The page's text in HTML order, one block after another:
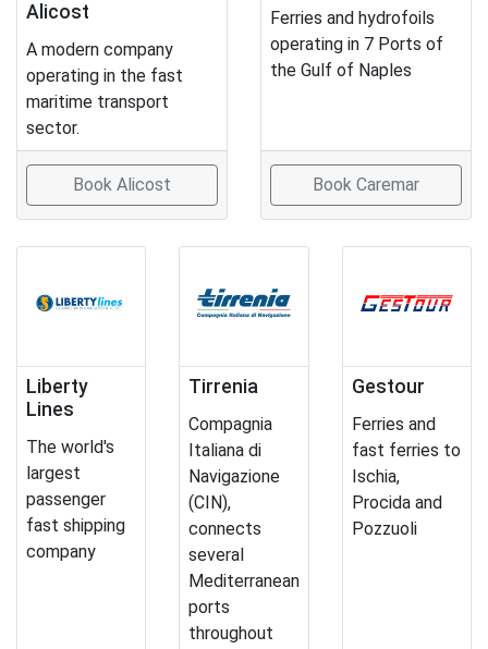
Alicost
A modern company
operating in the fast
maritime transport
sector.
Book Alicost
Ferries and hydrofoils
operating in 7 Ports of
the Gulf of Naples
Book Caremar
Liberty
Lines
The world's
largest
passenger
fast shipping
company
Tirrenia
Compagnia
Italiana di
Navigazione
(CIN),
connects
several
Mediterranean
ports
throughout
Gestour
Ferries and
fast ferries to
Ischia,
Procida and
Pozzuoli